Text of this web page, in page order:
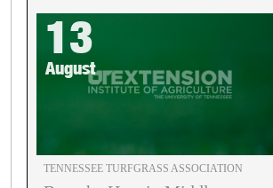
13
August
TENNESSEE TURFGRASS ASSOCIATION